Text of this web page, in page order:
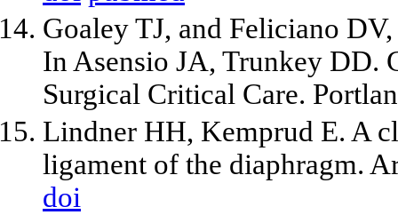
Goaley TJ, and Feliciano
In Asensio JA, Trunkey DD.
Surgical Critical Care.
Lindner HH, Kemprud E. A
ligament of the diaphragm.
doi